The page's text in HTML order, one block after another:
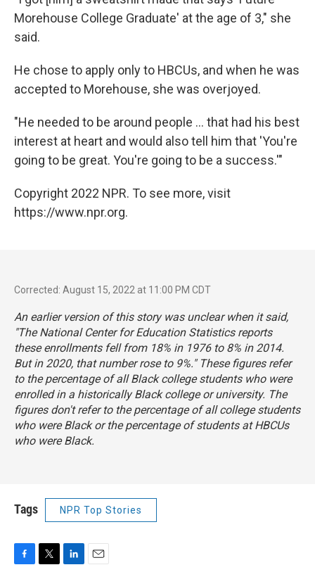
Morehouse College Graduate' at the age of 3," she
said.
He chose to apply only to HBCUs, and when he was
accepted to Morehouse, she was overjoyed.
"He needed to be around people ... that had his best
interest at heart and would also tell him that 'You're
going to be great. You're going to be a success.'"
Copyright 2022 NPR. To see more, visit
https://www.npr.org.
Corrected: August 15, 2022 at 11:00 PM CDT
An earlier version of this story was unclear when it said,
"The National Center for Education Statistics reports
these enrollments fell from 18% in 1976 to 8% in 2014.
But in 2020, that number rose to 9%." These figures refer
to the percentage of all Black college students who were
enrolled in a historically Black college or university. The
figures don't refer to the percentage of all college students
who were Black or the percentage of students at HBCUs
who were Black.
Tags NPR Top Stories